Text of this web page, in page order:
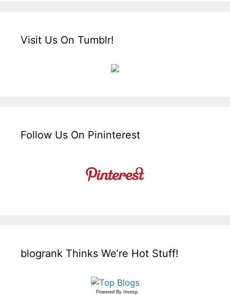
Visit Us On Tumblr!
Follow Us On Pininterest
blogrank Thinks We’re Hot Stuff!
Powered By Invesp